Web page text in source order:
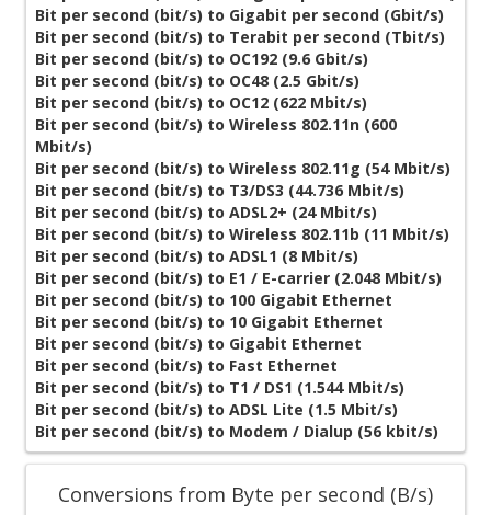
Bit per second (bit/s) to Gigabit per second (Gbit/s)
Bit per second (bit/s) to Terabit per second (Tbit/s)
Bit per second (bit/s) to OC192 (9.6 Gbit/s)
Bit per second (bit/s) to OC48 (2.5 Gbit/s)
Bit per second (bit/s) to OC12 (622 Mbit/s)
Bit per second (bit/s) to Wireless 802.11n (600
Mbit/s)
Bit per second (bit/s) to Wireless 802.11g (54 Mbit/s)
Bit per second (bit/s) to T3/DS3 (44.736 Mbit/s)
Bit per second (bit/s) to ADSL2+ (24 Mbit/s)
Bit per second (bit/s) to Wireless 802.11b (11 Mbit/s)
Bit per second (bit/s) to ADSL1 (8 Mbit/s)
Bit per second (bit/s) to E1 / E-carrier (2.048 Mbit/s)
Bit per second (bit/s) to 100 Gigabit Ethernet
Bit per second (bit/s) to 10 Gigabit Ethernet
Bit per second (bit/s) to Gigabit Ethernet
Bit per second (bit/s) to Fast Ethernet
Bit per second (bit/s) to T1 / DS1 (1.544 Mbit/s)
Bit per second (bit/s) to ADSL Lite (1.5 Mbit/s)
Bit per second (bit/s) to Modem / Dialup (56 kbit/s)
Conversions from Byte per second (B/s)